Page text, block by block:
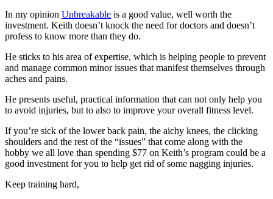
In my opinion Unbreakable is a good value, well worth the
investment. Keith doesn’t knock the need for doctors and doesn’t
profess to know more than they do.
He sticks to his area of expertise, which is helping people to prevent
and manage common minor issues that manifest themselves through
aches and pains.
He presents useful, practical information that can not only help you
to avoid injuries, but to also to improve your overall fitness level.
If you’re sick of the lower back pain, the aichy knees, the clicking
shoulders and the rest of the “issues” that come along with the
hobby we all love than spending $77 on Keith’s program could be a
good investment for you to help get rid of some nagging injuries.
Keep training hard,